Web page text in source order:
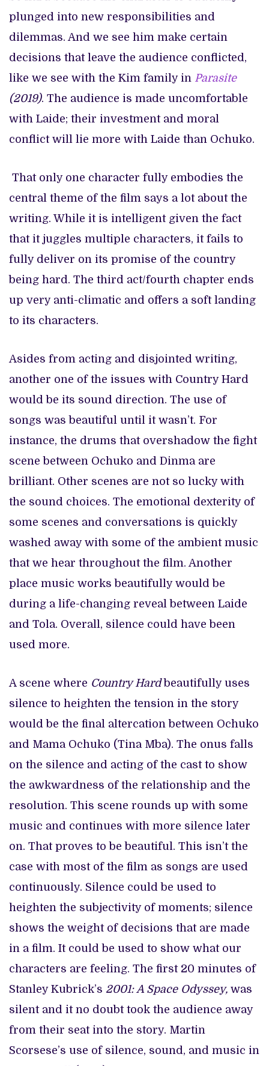
plunged into new responsibilities and
dilemmas. And we see him make certain
decisions that leave the audience conflicted,
like we see with the Kim family in Parasite
(2019). The audience is made uncomfortable
with Laide; their investment and moral
conflict will lie more with Laide than Ochuko.
That only one character fully embodies the
central theme of the film says a lot about the
writing. While it is intelligent given the fact
that it juggles multiple characters, it fails to
fully deliver on its promise of the country
being hard. The third act/fourth chapter ends
up very anti-climatic and offers a soft landing
to its characters.
Asides from acting and disjointed writing,
another one of the issues with Country Hard
would be its sound direction. The use of
songs was beautiful until it wasn’t. For
instance, the drums that overshadow the fight
scene between Ochuko and Dinma are
brilliant. Other scenes are not so lucky with
the sound choices. The emotional dexterity of
some scenes and conversations is quickly
washed away with some of the ambient music
that we hear throughout the film. Another
place music works beautifully would be
during a life-changing reveal between Laide
and Tola. Overall, silence could have been
used more.
A scene where Country Hard beautifully uses
silence to heighten the tension in the story
would be the final altercation between Ochuko
and Mama Ochuko (Tina Mba). The onus falls
on the silence and acting of the cast to show
the awkwardness of the relationship and the
resolution. This scene rounds up with some
music and continues with more silence later
on. That proves to be beautiful. This isn’t the
case with most of the film as songs are used
continuously. Silence could be used to
heighten the subjectivity of moments; silence
shows the weight of decisions that are made
in a film. It could be used to show what our
characters are feeling. The first 20 minutes of
Stanley Kubrick’s 2001: A Space Odyssey, was
silent and it no doubt took the audience away
from their seat into the story. Martin
Scorsese’s use of silence, sound, and music in